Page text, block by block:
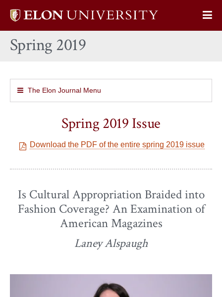
Elon
home
Spring 2019
The Elon Journal Menu
Spring 2019 Issue
Download the PDF of the entire spring 2019 issue
Is Cultural Appropriation Braided into
Fashion Coverage? An Examination of
American Magazines
Laney Alspaugh